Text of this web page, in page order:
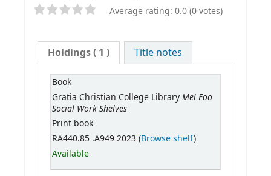
Average rating: 0.0 (0 votes)
Holdings( 1 ) Title notes
Book
Gratia Christian College Library Mei Foo
Social Work Shelves
Print book
RA440.85 .A949 2023 (Browse shelf)
Available